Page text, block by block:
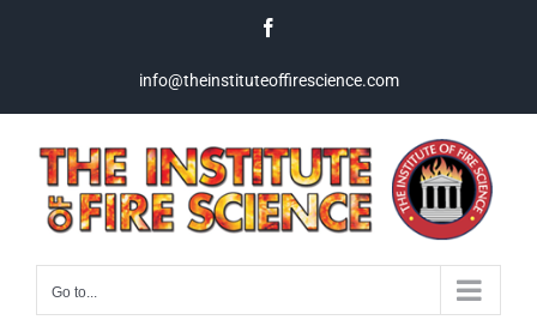
info@theinstituteoffirescience.com
Go to...